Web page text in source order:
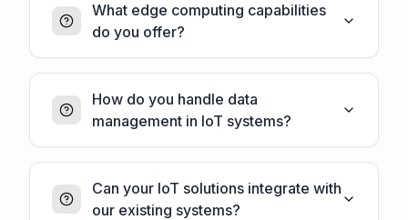
What edge computing capabilities
do you offer?
How do you handle data
management in IoT systems?
Can your IoT solutions integrate with
our existing systems?